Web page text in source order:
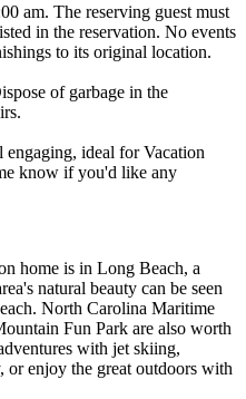
am. The reserving guest must
in the reservation. No events
to its original location.
of garbage in the
ideal for Vacation
know if you'd like any
home is in Long Beach, a
natural beauty can be seen
North Carolina Maritime
Fun Park are also worth
with jet skiing,
or enjoy the great outdoors with